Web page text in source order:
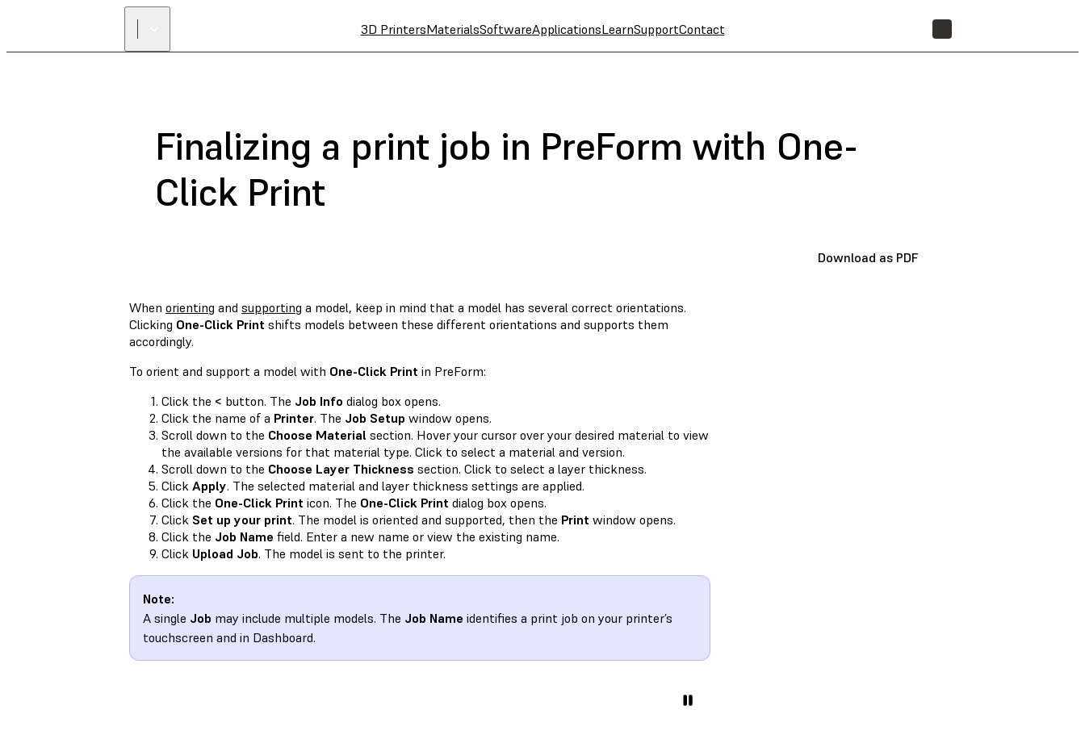
3D PrintersMaterialsSoftwareApplicationsLearnSupportContact
Finalizing a print job in PreForm with One-
Click Print
Download as PDF
When orienting and supporting a model, keep in mind that a model has several correct orientations.
Clicking One-Click Print shifts models between these different orientations and supports them
accordingly.
To orient and support a model with One-Click Print in PreForm:
Click the < button. The Job Info dialog box opens.
Click the name of a Printer. The Job Setup window opens.
Scroll down to the Choose Material section. Hover your cursor over your desired material to view
the available versions for that material type. Click to select a material and version.
Scroll down to the Choose Layer Thickness section. Click to select a layer thickness.
Click Apply. The selected material and layer thickness settings are applied.
Click the One-Click Print icon. The One-Click Print dialog box opens.
Click Set up your print. The model is oriented and supported, then the Print window opens.
Click the Job Name field. Enter a new name or view the existing name.
Click Upload Job. The model is sent to the printer.
Note:
A single Job may include multiple models. The Job Name identifies a print job on your printer’s
touchscreen and in Dashboard.